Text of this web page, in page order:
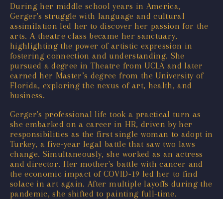
During her middle school years in America,
Gerger's struggle with language and cultural
assimilation led her to discover her passion for the
arts. A theatre class became her sanctuary,
highlighting the power of artistic expression in
fostering connection and understanding. She
pursued a degree in Theatre from UCLA and later
earned her Master’s degree from the University of
Florida, exploring the nexus of art, health, and
business.
Gerger's professional life took a practical turn as
she embarked on a career in HR, driven by her
responsibilities as the first single woman to adopt in
Turkey, a five-year legal battle that saw two laws
change. Simultaneously, she worked as an actress
and director. Her mother's battle with cancer and
the economic impact of COVID-19 led her to find
solace in art again. After multiple layoffs during the
pandemic, she shifted to painting full-time.